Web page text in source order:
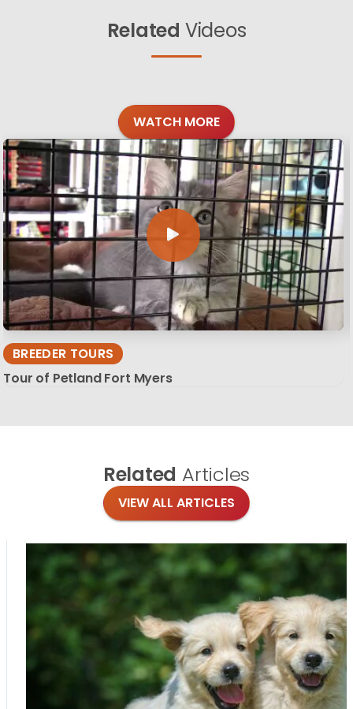
Related Videos
WATCH MORE
BREEDER TOURS
Tour of Petland Fort Myers
Related Articles
VIEW ALL ARTICLES